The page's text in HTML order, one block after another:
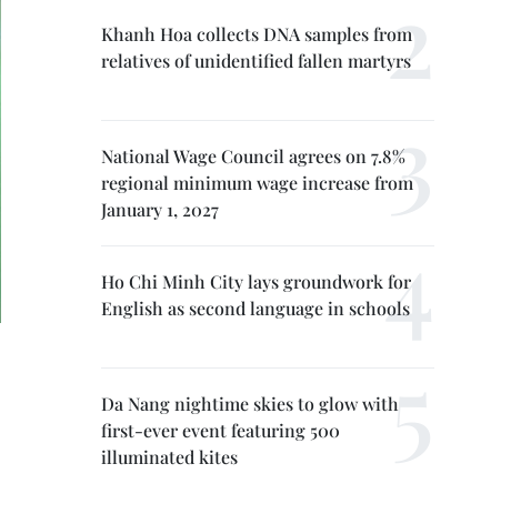
Khanh Hoa collects DNA samples from
relatives of unidentified fallen martyrs
National Wage Council agrees on 7.8%
regional minimum wage increase from
January 1, 2027
Ho Chi Minh City lays groundwork for
English as second language in schools
Da Nang nightime skies to glow with
first-ever event featuring 500
illuminated kites